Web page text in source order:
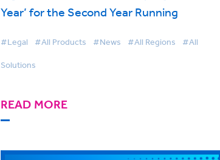
Year’ for the Second Year Running
#Legal #All Products #News #All Regions #All
Solutions
READ MORE